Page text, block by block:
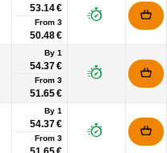
53.14 €
From 3
50.48 €
By 1
54.37 €
From 3
51.65 €
By 1
54.37 €
From 3